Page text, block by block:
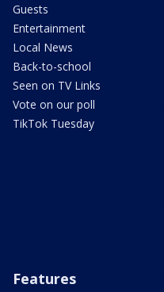
Guests
Entertainment
Local News
Back-to-school
Seen on TV Links
Vote on our poll
TikTok Tuesday
Features